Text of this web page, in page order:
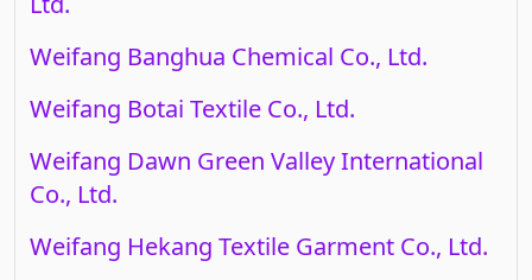
Weifang Banghua Chemical Co., Ltd.
Weifang Botai Textile Co., Ltd.
Weifang Dawn Green Valley International
Co., Ltd.
Weifang Hekang Textile Garment Co., Ltd.